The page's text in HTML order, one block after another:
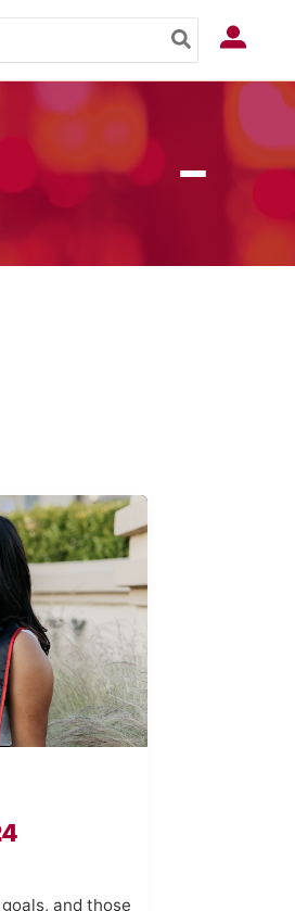
Log In
and those